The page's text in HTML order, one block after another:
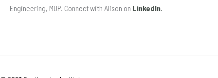
Engineering, MUP. Connect with Alison on LinkedIn.